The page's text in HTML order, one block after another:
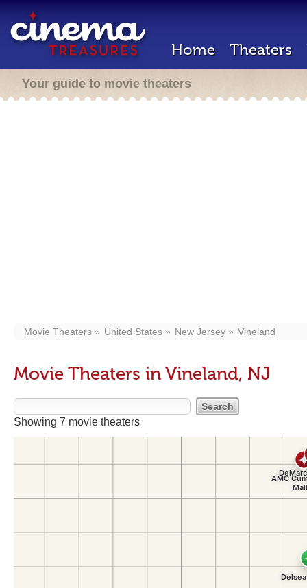
Home Theaters
Your guide to movie theaters
Movie Theaters United States New Jersey Vineland
Movie Theaters in Vineland, NJ
Showing 7 movie theaters